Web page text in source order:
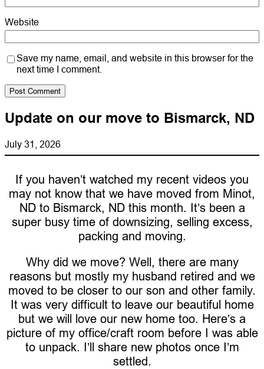
Website
Save my name, email, and website in this browser for the
next time I comment.
Update on our move to Bismarck, ND
July 31, 2026
If you haven’t watched my recent videos you
may not know that we have moved from Minot,
ND to Bismarck, ND this month. It’s been a
super busy time of downsizing, selling excess,
packing and moving.
Why did we move? Well, there are many
reasons but mostly my husband retired and we
moved to be closer to our son and other family.
It was very difficult to leave our beautiful home
but we will love our new home too. Here’s a
picture of my office/craft room before I was able
to unpack. I’ll share new photos once I’m
settled.